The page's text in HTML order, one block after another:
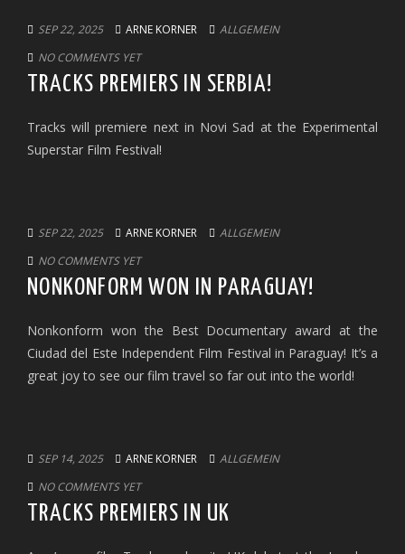
SEP 22, 2025 ARNE KORNER
ALLGEMEIN
NO COMMENTS YET
TRACKS PREMIERS IN SERBIA!
Tracks will premiere next in Novi Sad at the Experimental
Superstar Film Festival!
SEP 22, 2025 ARNE KORNER
ALLGEMEIN
NO COMMENTS YET
NONKONFORM WON IN PARAGUAY!
Nonkonform won the Best Documentary award at the
Ciudad del Este Independent Film Festival in Paraguay! It’s a
great joy to see our film travel so far out into the world!
SEP 14, 2025 ARNE KORNER
ALLGEMEIN
NO COMMENTS YET
TRACKS PREMIERS IN UK